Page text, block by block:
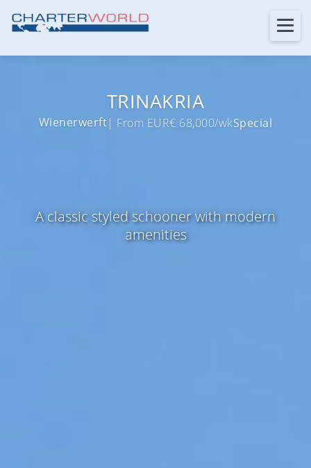
TRINAKRIA
Wienerwerft| From EUR€ 68,000/wkSpecial
A classic styled schooner with modern
amenities